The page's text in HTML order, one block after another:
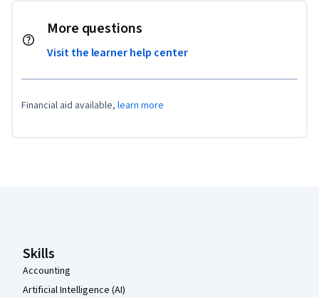
More questions
Visit the learner help center
Financial aid available, learn more
Skills
Accounting
Artificial Intelligence (AI)